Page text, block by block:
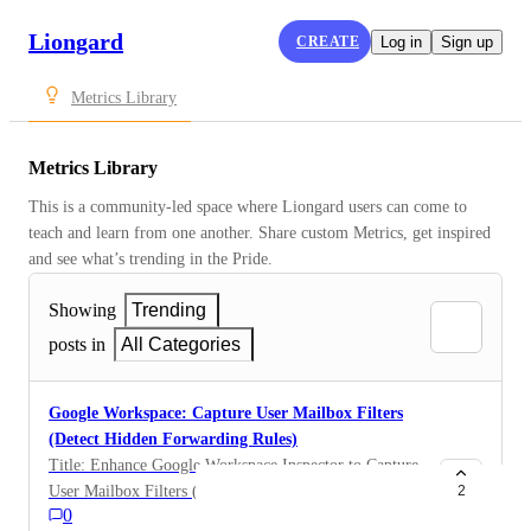
Liongard CREATE Log in Sign up
Metrics Library
Metrics Library
This is a community-led space where Liongard users can come to
teach and learn from one another. Share custom Metrics, get inspired
and see what’s trending in the Pride.
Showing
Trending
posts in
All Categories
Google Workspace: Capture User Mailbox Filters
(Detect Hidden Forwarding Rules)
Title: Enhance Google Workspace Inspector to Capture
User Mailbox Filters (Detect Hidden Forwarding
Rules) One-Sentence Summary: Expand the Google
0
2